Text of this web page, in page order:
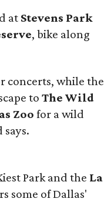
at Stevens Park
, bike along
concerts, while the
toThe Wild
Zoo for a wild
Park and the La
some of Dallas'